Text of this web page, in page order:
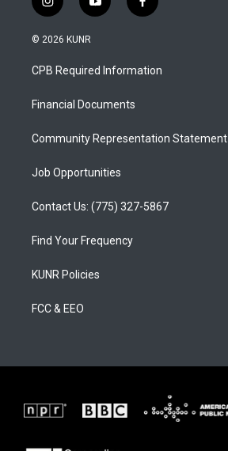
i
n
s
a
g
a
y
o
u
b
f
a
b
o
© 2026 KUNR
CPB Required Information
Financial Documents
Community Representation Statement
Job Opportunities
Contact Us: (775) 327-5867
Find Your Frequency
KUNR Policies
FCC & EEO